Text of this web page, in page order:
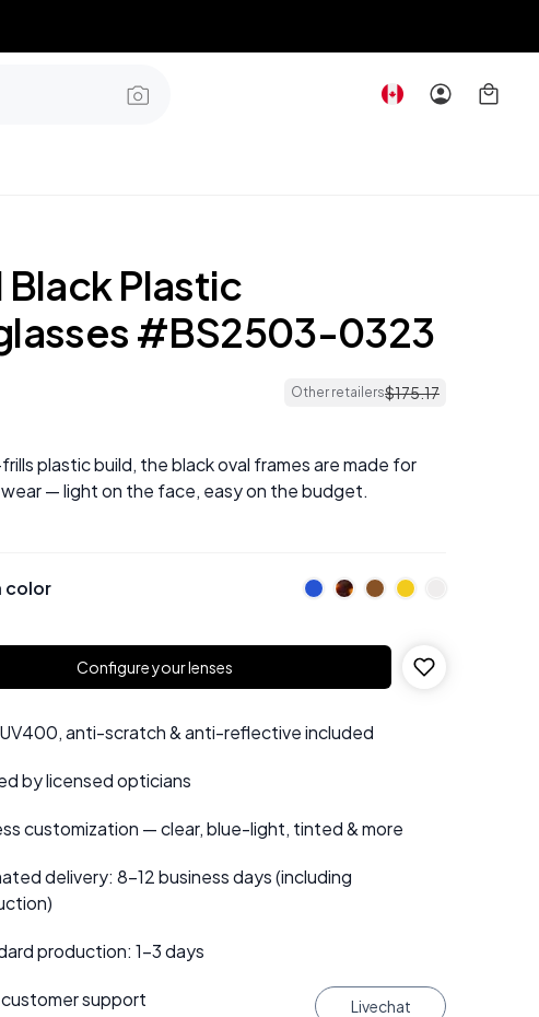
Black Plastic
#BS2503-0323
Other retailers$175.17
plastic build, the black oval frames are made for
— light on the face, easy on the budget.
color
Configure your lenses
anti-scratch & anti-reflective included
by licensed opticians
customization — clear, blue-light, tinted & more
delivery: 8–12 business days (including
production: 1–3 days
support Livechat